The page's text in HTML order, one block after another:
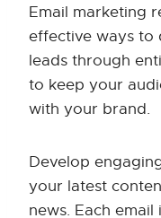
Email marketing
effective ways to
leads through
to keep your
with your brand.
Develop
your latest
news. Each